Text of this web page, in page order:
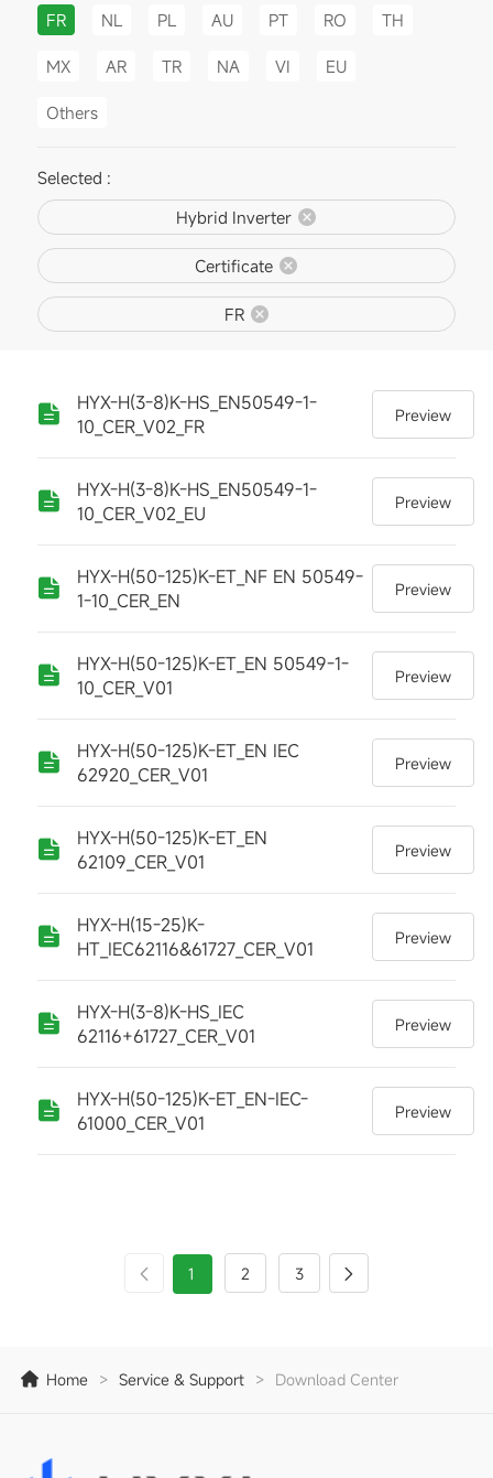
FR NL PL AU PT RO TH
MX AR TR NA VI EU
Others
Selected :
Hybrid Inverter
Certificate
FR
HYX-H(3-8)K-HS_EN50549-1-
10_CER_V02_FR
Preview
HYX-H(3-8)K-HS_EN50549-1-
10_CER_V02_EU
Preview
HYX-H(50-125)K-ET_NF EN 50549-
1-10_CER_EN
Preview
HYX-H(50-125)K-ET_EN 50549-1-
10_CER_V01
Preview
HYX-H(50-125)K-ET_EN IEC
62920_CER_V01
Preview
HYX-H(50-125)K-ET_EN
62109_CER_V01
Preview
HYX-H(15-25)K-
HT_IEC62116&61727_CER_V01
Preview
HYX-H(3-8)K-HS_IEC
62116+61727_CER_V01
Preview
HYX-H(50-125)K-ET_EN-IEC-
61000_CER_V01
Preview
1 2 3
Home > Service & Support > Download Center